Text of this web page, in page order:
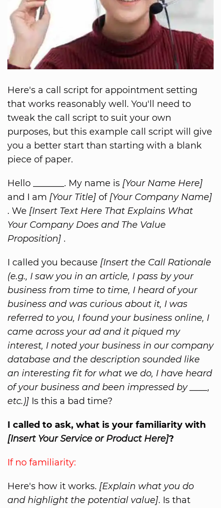
Here's a call script for appointment setting
that works reasonably well. You'll need to
tweak the call script to suit your own
purposes, but this example call script will give
you a better start than starting with a blank
piece of paper.
Hello _______. My name is [Your Name Here]
and I am [Your Title] of [Your Company Name]
. We [Insert Text Here That Explains What
Your Company Does and The Value
Proposition] .
I called you because [Insert the Call Rationale
(e.g., I saw you in an article, I pass by your
business from time to time, I heard of your
business and was curious about it, I was
referred to you, I found your business online, I
came across your ad and it piqued my
interest, I noted your business in our company
database and the description sounded like
an interesting fit for what we do, I have heard
of your business and been impressed by ____,
etc.)] Is this a bad time?
I called to ask, what is your familiarity with
[Insert Your Service or Product Here]?
If no familiarity:
Here's how it works. [Explain what you do
and highlight the potential value]. Is that